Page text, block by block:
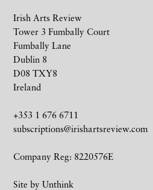
Irish Arts Review
Tower 3 Fumbally Court
Fumbally Lane
Dublin 8
D08 TXY8
Ireland
+353 1 676 6711
subscriptions@irishartsreview.com
Company Reg: 8220576E
Site by Unthink